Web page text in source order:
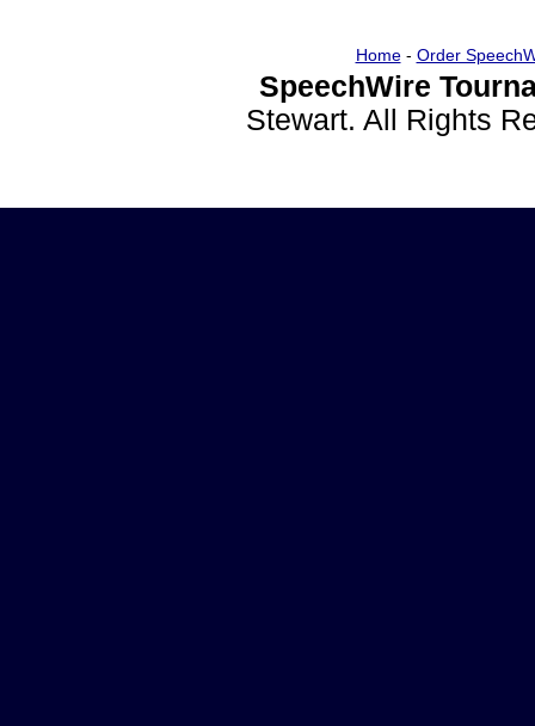
Home- Order
SpeechWire
Stewart. All Rights